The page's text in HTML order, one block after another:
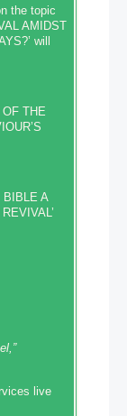
the topic
AMIDST
will
THE
BIBLE A
live